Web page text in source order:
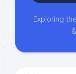
Exploring